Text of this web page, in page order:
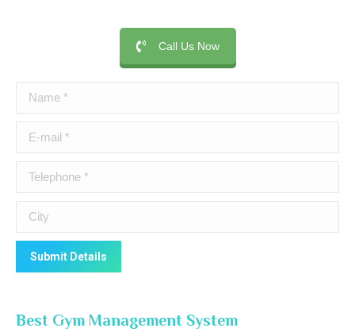
Call Us Now
Name *
E-mail *
Telephone *
City
Submit Details
Best Gym Management System